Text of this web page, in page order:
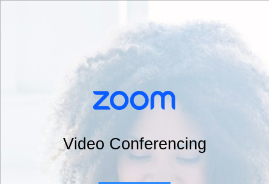
Video Conferencing